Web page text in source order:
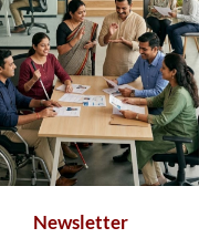
Newsletter